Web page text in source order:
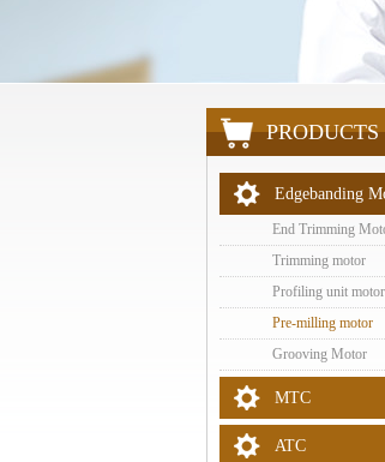
PRODUCTS
Edgebanding
End Trimming
Trimming motor
Profiling unit motor
Pre-milling motor
Grooving Motor
MTC
ATC